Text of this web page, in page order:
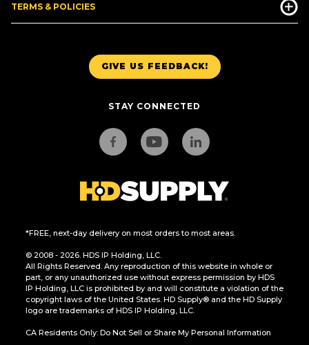
GIVE US FEEDBACK!
STAY CONNECTED
*FREE, next-day delivery on most orders to most areas.
© 2008 - 2026. HDS IP Holding, LLC.
All Rights Reserved. Any reproduction of this website in whole or
part, or any unauthorized use without express permission by HDS
IP Holding, LLC is prohibited by and will constitute a violation of the
copyright laws of the United States. HD Supply® and the HD Supply
logo are trademarks of HDS IP Holding, LLC.
CA Residents Only: Do Not Sell or Share My Personal Information
TERMS & POLICIES